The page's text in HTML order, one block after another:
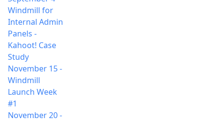
Windmill for
Internal Admin
Panels -
Kahoot! Case
Study
November 15-
Windmill
Launch Week
#1
November 20-